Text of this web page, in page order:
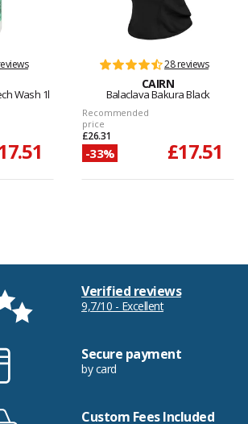
Wash 1l
28 reviews
CAIRN
Balaclava Bakura Black
Recommended
price
£26.31
-33% £17.51
Verified reviews
9,7/10 - Excellent
Secure payment
by card
Custom Fees Included